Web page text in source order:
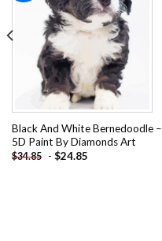
Add to
Black And White Bernedoodle –
5D Paint By Diamonds Art
$34.85 - $24.85